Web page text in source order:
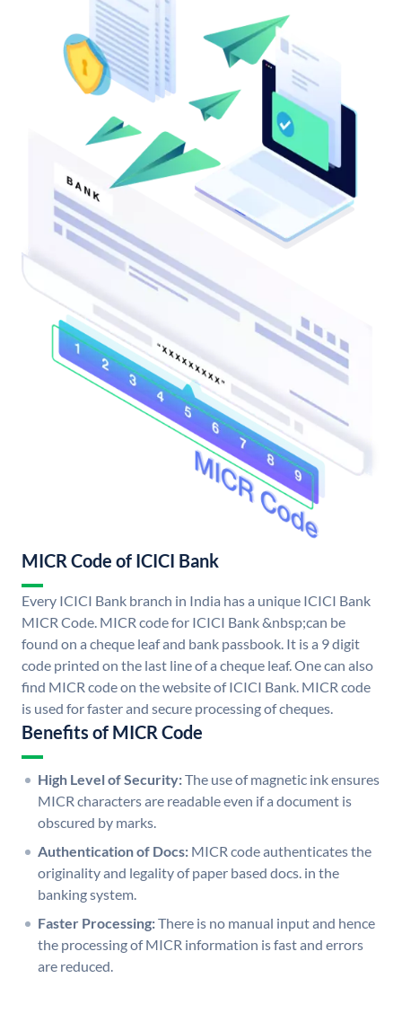
MICR Code of ICICI Bank
Every ICICI Bank branch in India has a unique ICICI Bank
MICR Code. MICR code for ICICI Bank &nbsp;can be
found on a cheque leaf and bank passbook. It is a 9 digit
code printed on the last line of a cheque leaf. One can also
find MICR code on the website of ICICI Bank. MICR code
is used for faster and secure processing of cheques.
Benefits of MICR Code
High Level of Security:The use of magnetic ink ensures
MICR characters are readable even if a document is
obscured by marks.
Authentication of Docs: MICR code authenticates the
originality and legality of paper based docs. in the
banking system.
Faster Processing:There is no manual input and hence
the processing of MICR information is fast and errors
are reduced.